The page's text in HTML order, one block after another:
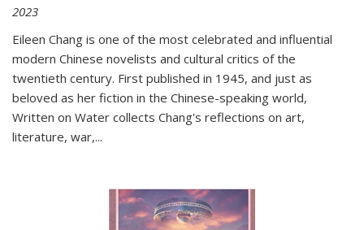
2023
Eileen Chang is one of the most celebrated and influential
modern Chinese novelists and cultural critics of the
twentieth century. First published in 1945, and just as
beloved as her fiction in the Chinese-speaking world,
Written on Water collects Chang's reflections on art,
literature, war,...